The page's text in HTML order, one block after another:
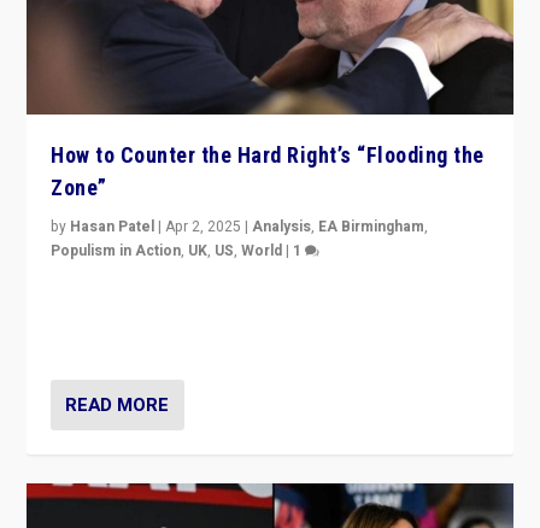
How to Counter the Hard Right’s “Flooding the
Zone”
by Hasan Patel |Apr 2, 2025 |Analysis, EA Birmingham,
Populism in Action, UK, US,World | 1
READ MORE